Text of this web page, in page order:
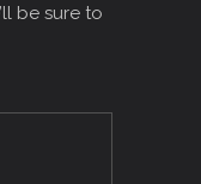
be sure to